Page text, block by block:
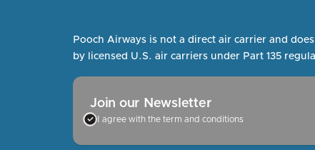
Pooch Airways is not a direct air carrier and
by licensed U.S. air carriers under Part 135
Join our Newsletter
I agree with the term and conditions